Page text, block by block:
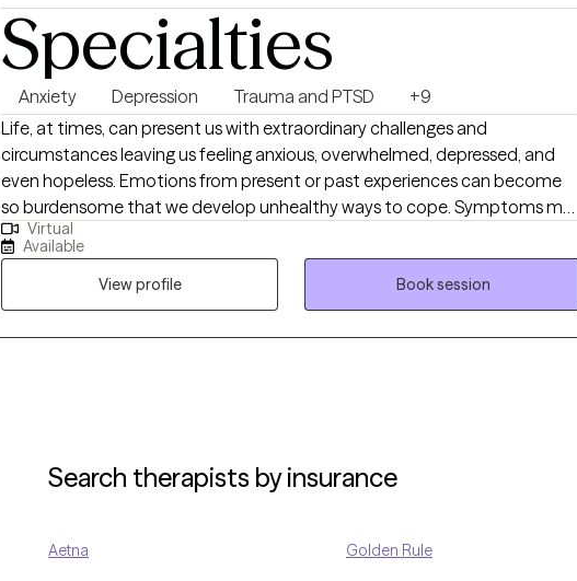
Specialties
Anxiety Depression Trauma and PTSD
+9
Life, at times, can present us with extraordinary challenges and
circumstances leaving us feeling anxious, overwhelmed, depressed, and
even hopeless. Emotions from present or past experiences can become
so burdensome that we develop unhealthy ways to cope. Symptoms may
become so elevated that they affect our ability to function and interrupt
family or social relationships. What I provide is an opportunity to process
life's difficulties with someone who cares and has the clinical knowledge to
assist you with gaining insight and understanding while developing new
strategies and coping skills to manage your mental health day by day. I
Virtual
Available
View profile
Book session
Search therapists by insurance
Aetna Golden Rule